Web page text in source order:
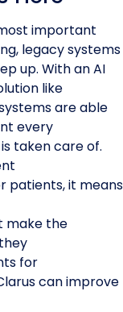
important
legacy systems
up. With an AI
like
are able
every
taken care of.
patients, it means
make the
for
can improve